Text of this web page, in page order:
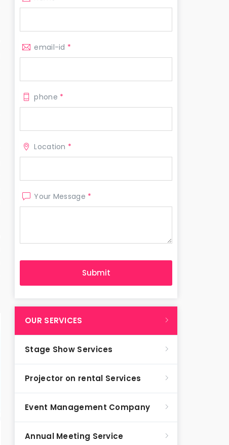
email-id *
phone *
Location *
Your Message *
OUR SERVICES
Stage Show Services
Projector on rental Services
Event Management Company
Annual Meeting Service